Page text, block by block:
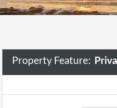
Property Feature: